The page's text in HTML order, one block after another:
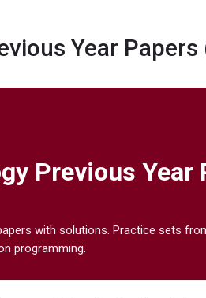
Year
Previous Year
with solutions. Practice sets
programming.